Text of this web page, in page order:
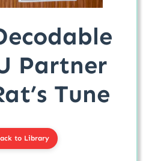
Partner
Tune
to Library